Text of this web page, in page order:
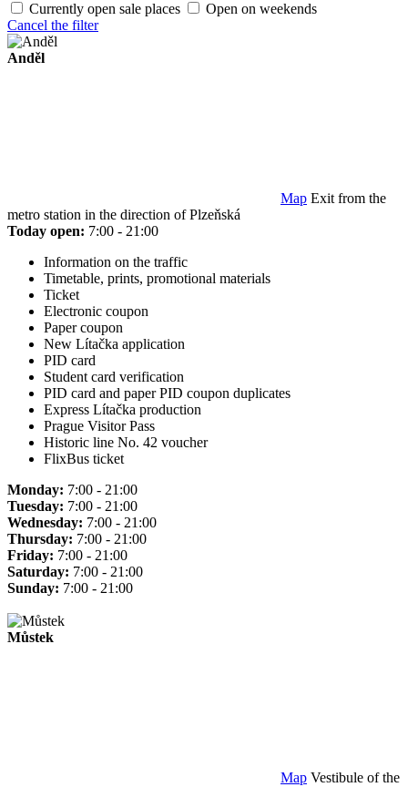
Currently open sale places
Open on weekends
Cancel the filter
Anděl
Map Exit from the
metro station in the direction of Plzeňská
Today open: 7:00 - 21:00
Information on the traffic
Timetable, prints, promotional materials
Ticket
Electronic coupon
Paper coupon
New Lítačka application
PID card
Student card verification
PID card and paper PID coupon duplicates
Express Lítačka production
Prague Visitor Pass
Historic line No. 42 voucher
FlixBus ticket
Monday: 7:00 - 21:00
Tuesday: 7:00 - 21:00
Wednesday: 7:00 - 21:00
Thursday: 7:00 - 21:00
Friday: 7:00 - 21:00
Saturday: 7:00 - 21:00
Sunday: 7:00 - 21:00
Můstek
Map Vestibule of the